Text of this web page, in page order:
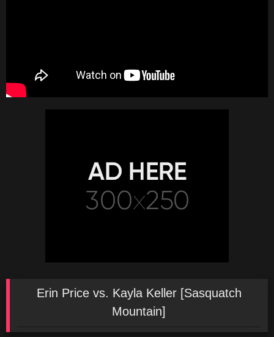
Erin Price vs. Kayla Keller [Sasquatch
Mountain]